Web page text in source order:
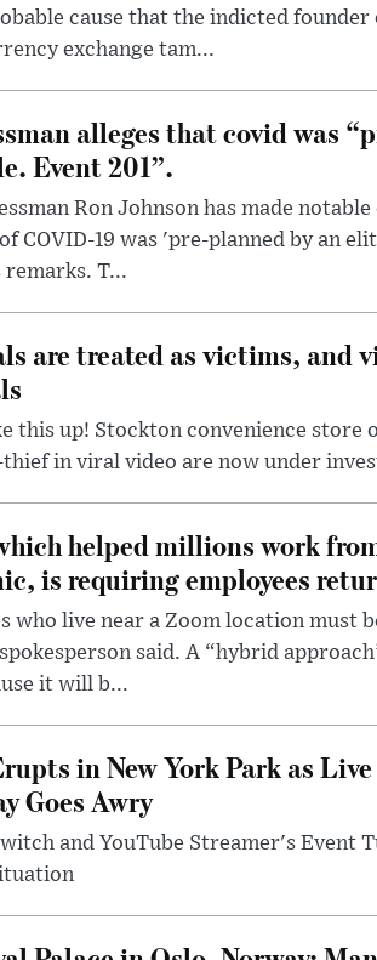
cause that the indicted founder
exchange tam...
alleges that covid was
Event 201”.
Ron Johnson has made
COVID-19 was 'pre-planned by an
remarks. T...
are treated as victims, and
this up! Stockton convenience
in viral video are now under
helped millions work
is requiring employees
who live near a Zoom location must
said. A “hybrid
it will b...
in New York Park as
Goes Awry
and YouTube Streamer's Event